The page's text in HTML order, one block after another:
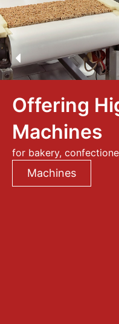
Offering
Machines
for bakery,
Machines